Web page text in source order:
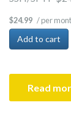
$24.99 / per
Add to cart
Read